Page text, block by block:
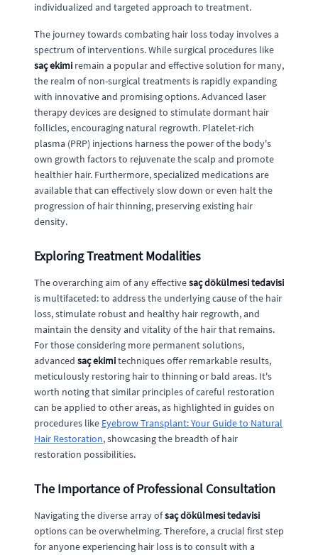
individualized and targeted approach to treatment.
The journey towards combating hair loss today involves a
spectrum of interventions. While surgical procedures like
saç ekimi remain a popular and effective solution for many,
the realm of non-surgical treatments is rapidly expanding
with innovative and promising options. Advanced laser
therapy devices are designed to stimulate dormant hair
follicles, encouraging natural regrowth. Platelet-rich
plasma (PRP) injections harness the power of the body's
own growth factors to rejuvenate the scalp and promote
healthier hair. Furthermore, specialized medications are
available that can effectively slow down or even halt the
progression of hair thinning, preserving existing hair
density.
Exploring Treatment Modalities
The overarching aim of any effectivesaç dökülmesi tedavisi
is multifaceted: to address the underlying cause of the hair
loss, stimulate robust and healthy hair regrowth, and
maintain the density and vitality of the hair that remains.
For those considering more permanent solutions,
advanced saç ekimitechniques offer remarkable results,
meticulously restoring hair to thinning or bald areas. It's
worth noting that similar principles of careful restoration
can be applied to other areas, as highlighted in guides on
procedures like Eyebrow Transplant: Your Guide to Natural
Hair Restoration, showcasing the breadth of hair
restoration possibilities.
The Importance of Professional Consultation
Navigating the diverse array ofsaç dökülmesi tedavisi
options can be overwhelming. Therefore, a crucial first step
for anyone experiencing hair loss is to consult with a